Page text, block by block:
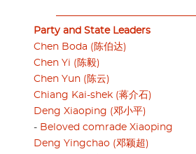
Party and State Leaders
Chen Boda (陈伯达)
Chen Yi (陈毅)
Chen Yun (陈云)
Chiang Kai-shek (蒋介石)
Deng Xiaoping (邓小平)
- Beloved comrade Xiaoping
Deng Yingchao (邓颖超)